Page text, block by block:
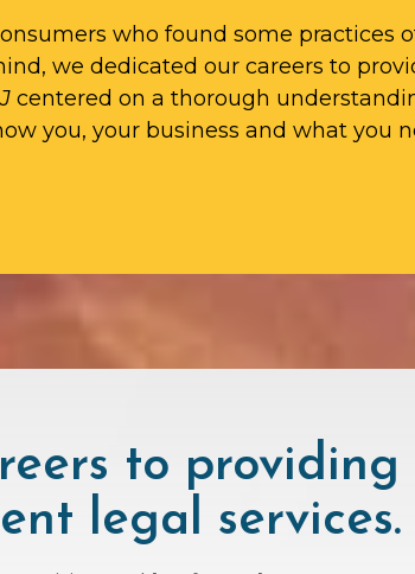
who found some practices
we dedicated our careers to
centered on a thorough
you, your business and what you
to providing
legal services.